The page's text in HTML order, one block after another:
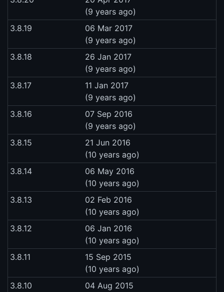
(9 years ago)
3.8.19
06 Mar 2017
(9 years ago)
3.8.18
26 Jan 2017
(9 years ago)
3.8.17
11 Jan 2017
(9 years ago)
3.8.16
07 Sep 2016
(9 years ago)
3.8.15
21 Jun 2016
(10 years ago)
3.8.14
06 May 2016
(10 years ago)
3.8.13
02 Feb 2016
(10 years ago)
3.8.12
06 Jan 2016
(10 years ago)
3.8.11
15 Sep 2015
(10 years ago)
3.8.10
04 Aug 2015